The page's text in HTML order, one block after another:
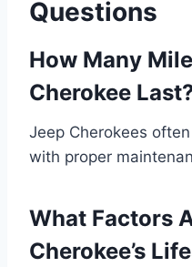
Questions
How Many
Cherokee
Jeep Cherokees
with proper
What Factors
Cherokee’s